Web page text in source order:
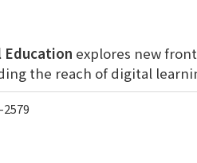
Education explores new
the reach of digital